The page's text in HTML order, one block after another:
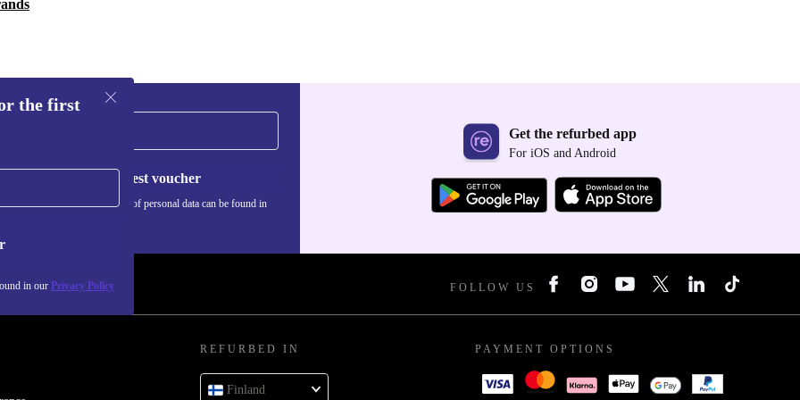
the first
in our Privacy Policy
Request voucher
Information about the use of personal data can be found in
Get the refurbed app
For iOS and Android
FOLLOW US
REFURBED IN
Finland
PAYMENT OPTIONS